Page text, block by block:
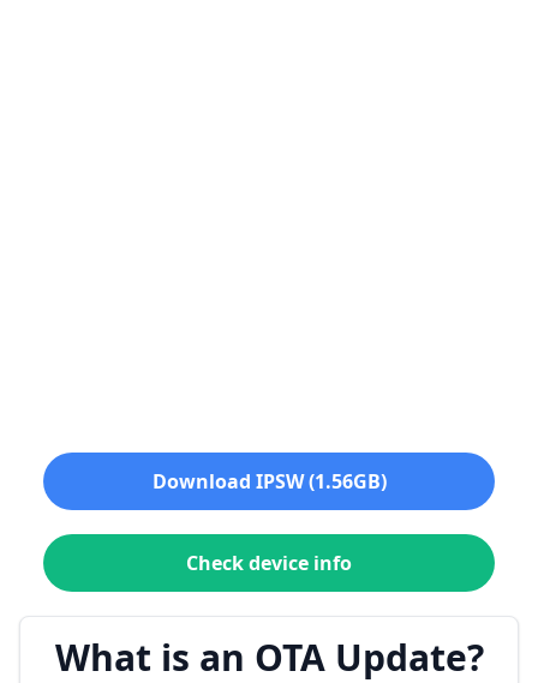
Download IPSW (1.56GB)
Check device info
What is an OTA Update?